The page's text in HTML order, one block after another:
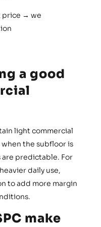
price → we
a good
light commercial
the subfloor is
predictable. For
daily use,
to add more margin
make